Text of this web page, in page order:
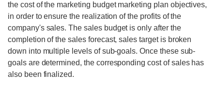
the cost of the marketing budget marketing plan objectives,
in order to ensure the realization of the profits of the
company's sales. The sales budget is only after the
completion of the sales forecast, sales target is broken
down into multiple levels of sub-goals. Once these sub-
goals are determined, the corresponding cost of sales has
also been finalized.